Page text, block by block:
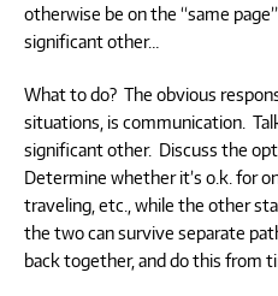
otherwise be on the “same
significant other…
What to do? The obvious
situations, is communication.
significant other. Discuss the
Determine whether it’s o.k. for
traveling, etc., while the other
the two can survive separate
back together, and do this from